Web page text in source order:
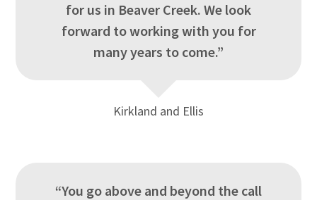
for us in Beaver Creek. We look
forward to working with you for
many years to come.”
Kirkland and Ellis
“You go above and beyond the call